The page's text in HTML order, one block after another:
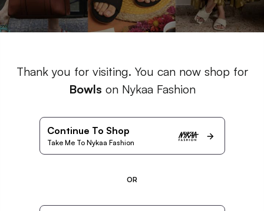
Thank you for visiting. You can now shop for
Bowls on Nykaa Fashion
Continue To Shop
Take Me To Nykaa Fashion
OR